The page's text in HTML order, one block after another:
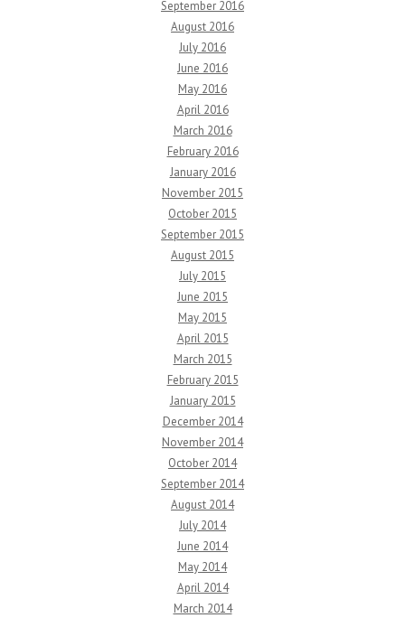
September 2016
August 2016
July 2016
June 2016
May 2016
April 2016
March 2016
February 2016
January 2016
November 2015
October 2015
September 2015
August 2015
July 2015
June 2015
May 2015
April 2015
March 2015
February 2015
January 2015
December 2014
November 2014
October 2014
September 2014
August 2014
July 2014
June 2014
May 2014
April 2014
March 2014